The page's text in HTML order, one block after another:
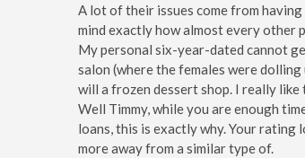
A lot of their issues come from
mind exactly how almost every other
My personal six-year-dated cannot
salon (where the females were
will a frozen dessert shop. I really
Well Timmy, while you are enough
loans, this is exactly why. Your
more away from a similar type of.